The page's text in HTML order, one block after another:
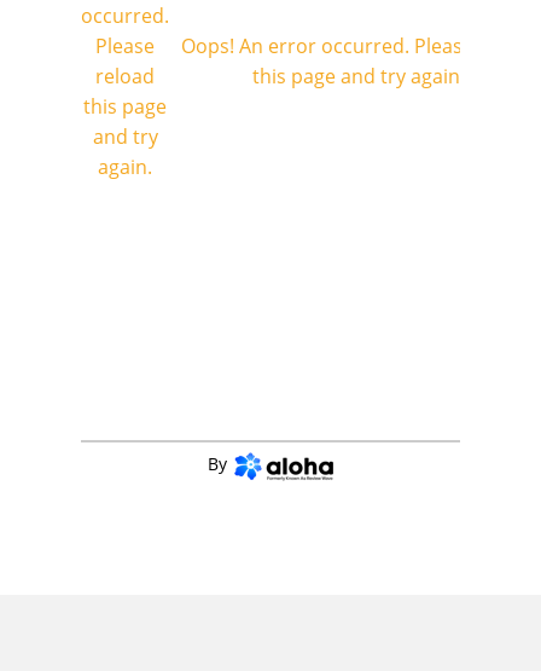
occurred.
Please
reload
this page
and try
again.
Oops! An error occurred. Please reload
this page and try again.
By